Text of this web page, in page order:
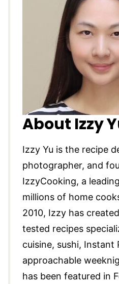
About Izzy
Izzy Yu is the recipe
photographer, and
IzzyCooking, a
millions of home
2010, Izzy has
tested recipes
cuisine, sushi, Instant
approachable
has been featured in